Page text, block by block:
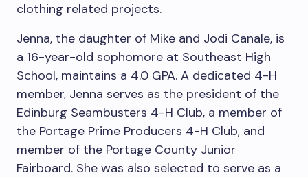
clothing related projects.
Jenna, the daughter of Mike and Jodi Canale, is
a 16-year-old sophomore at Southeast High
School, maintains a 4.0 GPA. A dedicated 4-H
member, Jenna serves as the president of the
Edinburg Seambusters 4-H Club, a member of
the Portage Prime Producers 4-H Club, and
member of the Portage County Junior
Fairboard. She was also selected to serve as a